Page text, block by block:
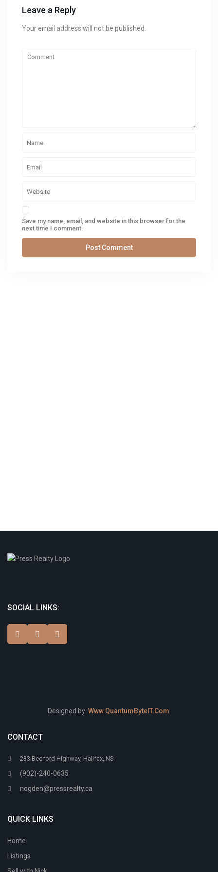
Leave a Reply
Your email address will not be published.
Save my name, email, and website in this browser for the
next time I comment.
SOCIAL LINKS:
Designed by Www.QuantumByteIT.Com
CONTACT
233 Bedford Highway, Halifax, NS
(902)-240-0635
nogden@pressrealty.ca
QUICK LINKS
Home
Listings